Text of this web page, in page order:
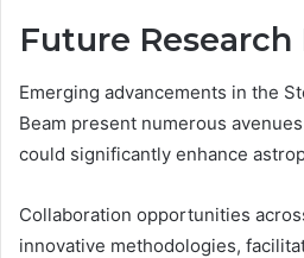
Future
Emerging advancements in the
Beam present numerous
could significantly enhance
Collaboration opportunities
innovative methodologies,